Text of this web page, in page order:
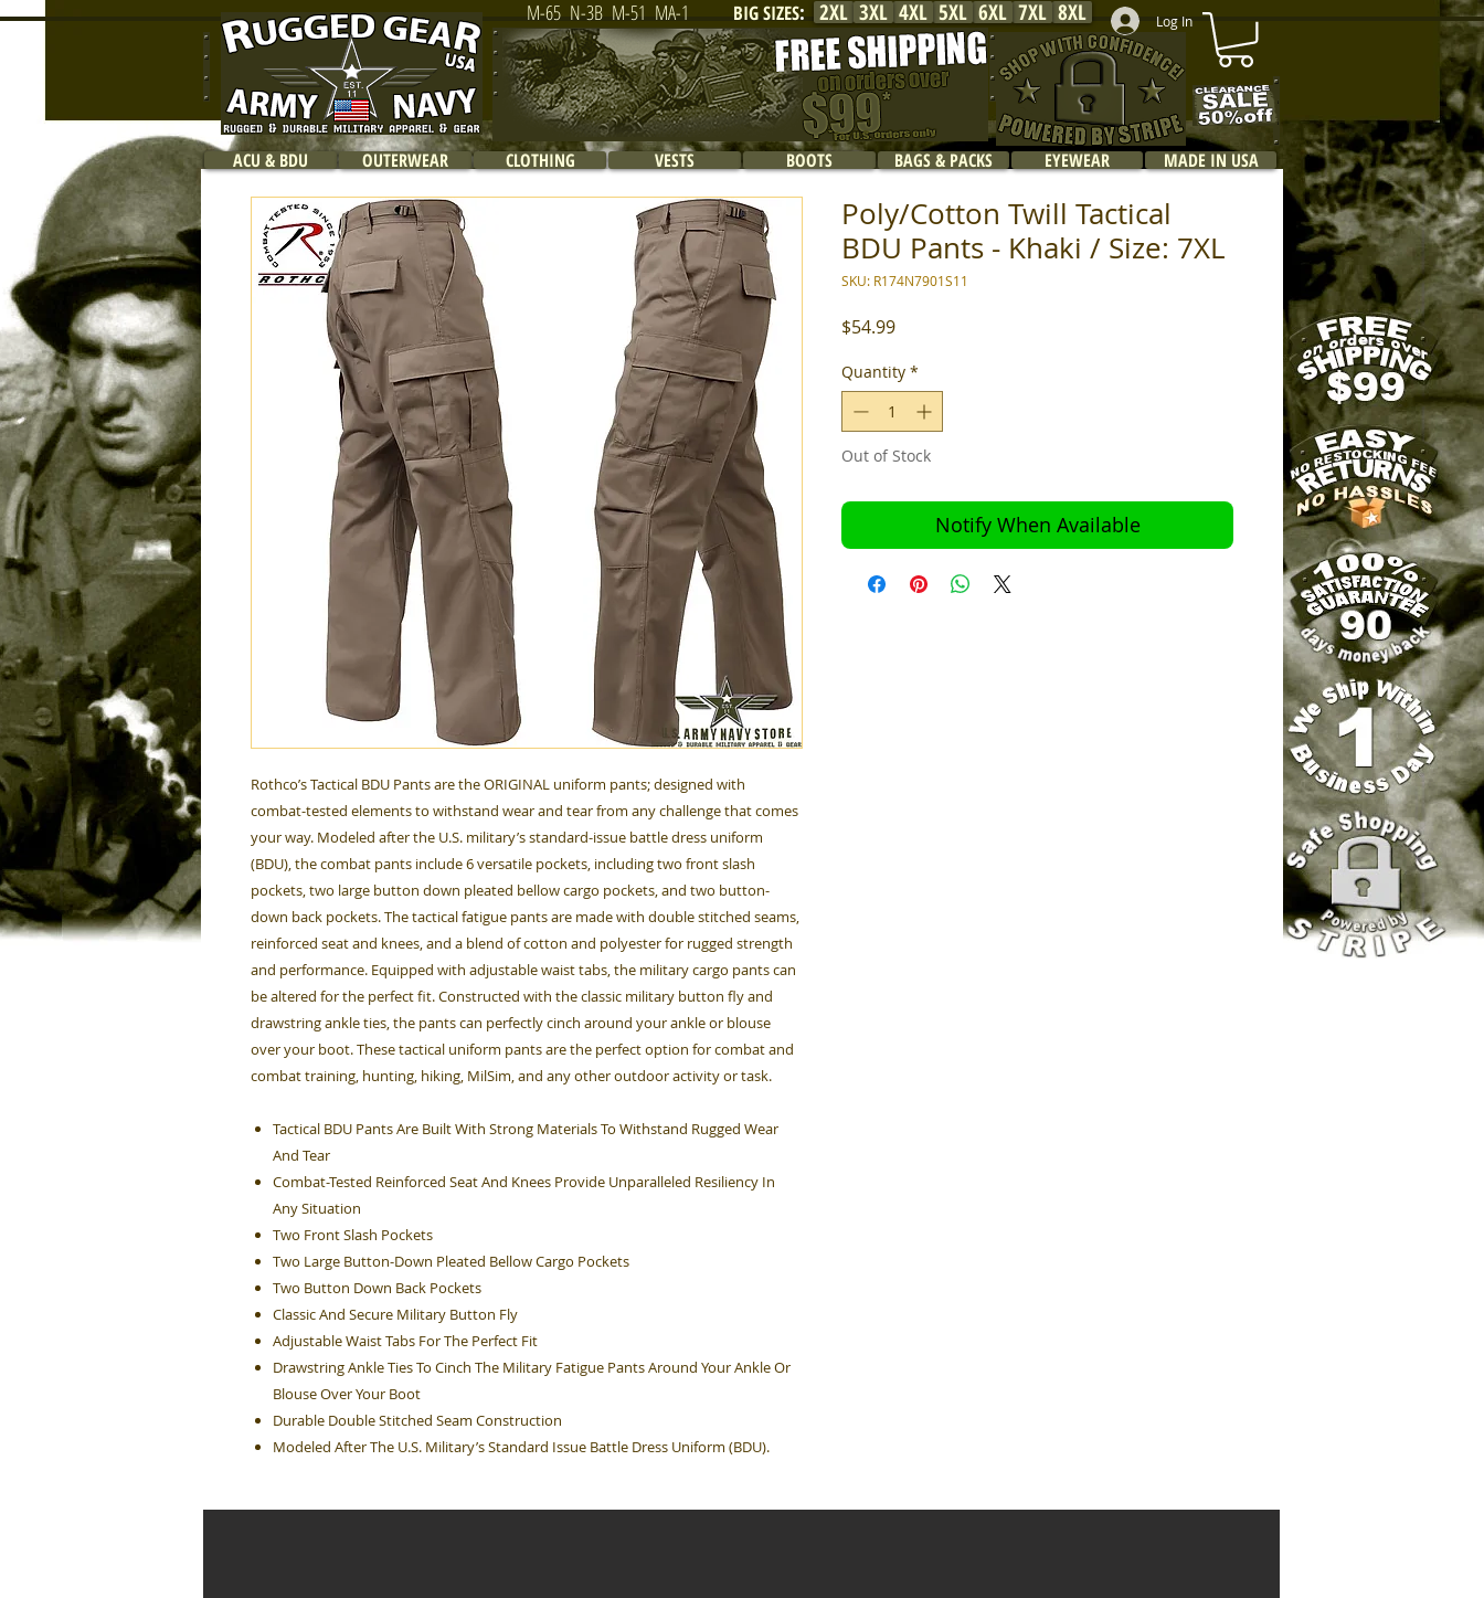
Log In
2XL 8XL
7XL
6XL
5XL
4XL
3XL
M-65 N-3B M-51 MA-1 BIG SIZES:
ACU & BDU OUTERWEAR CLOTHING VESTS BOOTS BAGS & PACKS EYEWEAR MADE IN USA
Rothco’s Tactical BDU Pants are the ORIGINAL uniform pants; designed with
combat-tested elements to withstand wear and tear from any challenge that comes
your way. Modeled after the U.S. military’s standard-issue battle dress uniform
(BDU), the combat pants include 6 versatile pockets, including two front slash
pockets, two large button down pleated bellow cargo pockets, and two button-
down back pockets. The tactical fatigue pants are made with double stitched seams,
reinforced seat and knees, and a blend of cotton and polyester for rugged strength
and performance. Equipped with adjustable waist tabs, the military cargo pants can
be altered for the perfect fit. Constructed with the classic military button fly and
drawstring ankle ties, the pants can perfectly cinch around your ankle or blouse
over your boot. These tactical uniform pants are the perfect option for combat and
combat training, hunting, hiking, MilSim, and any other outdoor activity or task.
Tactical BDU Pants Are Built With Strong Materials To Withstand Rugged Wear
And Tear
Combat-Tested Reinforced Seat And Knees Provide Unparalleled Resiliency In
Any Situation
Two Front Slash Pockets
Two Large Button-Down Pleated Bellow Cargo Pockets
Two Button Down Back Pockets
Classic And Secure Military Button Fly
Adjustable Waist Tabs For The Perfect Fit
Drawstring Ankle Ties To Cinch The Military Fatigue Pants Around Your Ankle Or
Blouse Over Your Boot
Durable Double Stitched Seam Construction
Modeled After The U.S. Military’s Standard Issue Battle Dress Uniform (BDU).
Poly/Cotton Twill Tactical
BDU Pants - Khaki / Size: 7XL
SKU: R174N7901S11
$54.99Price
Quantity *
Out of Stock
Notify When Available